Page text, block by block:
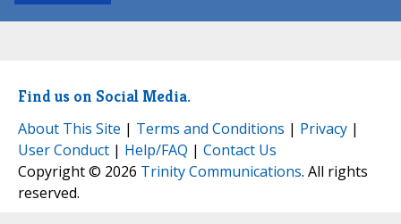
Find us on Social Media.
About This Site | Terms and Conditions | Privacy |
User Conduct | Help/FAQ | Contact Us
Copyright © 2026 Trinity Communications. All rights
reserved.